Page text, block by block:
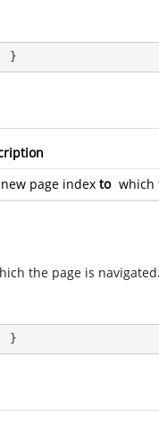
}
page index to which
the page is
}